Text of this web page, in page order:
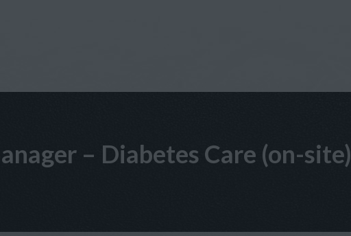
– Diabetes Care (on-site)